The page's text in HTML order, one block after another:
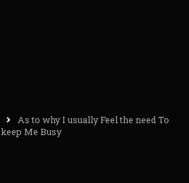
As to why I usually Feel the need To
keep Me Busy